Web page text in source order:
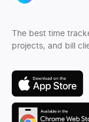
The best time
projects, and bill